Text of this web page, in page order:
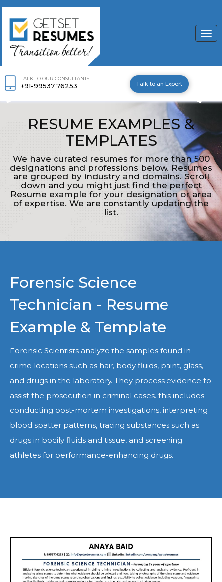
TALK TO OUR CONSULTANTS
+91-99537 76253 Talk to an Expert
RESUME EXAMPLES &
TEMPLATES
We have curated resumes for more than 500
designations and professions below. Resumes
are grouped by industry and domains. Scroll
down and you might just find the perfect
Resume example for your designation or area
of expertise. We are constantly updating the
list.
Forensic Science
Technician - Resume
Example & Template
Forensic Scientists analyze the samples found in
crime locations such as hair, body fluids, paint, glass,
and drugs in the laboratory. They process evidence to
assist the prosecution in criminal cases. this includes
conducting post-mortem investigations, interpreting
blood spatter patterns, tracing substances such as
drugs in bodily fluids and tissue, and screening
athletes for performance-enhancing drugs.